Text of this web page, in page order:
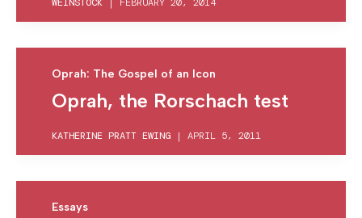
WEINSTOCK | FEBRUARY 20, 2014
Oprah: The Gospel of an Icon
Oprah, the Rorschach test
KATHERINE PRATT EWING | APRIL 5, 2011
Essays